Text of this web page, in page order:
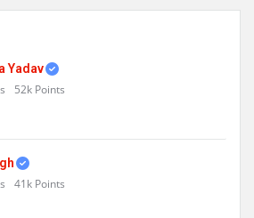
Yadav
52k Points
41k Points